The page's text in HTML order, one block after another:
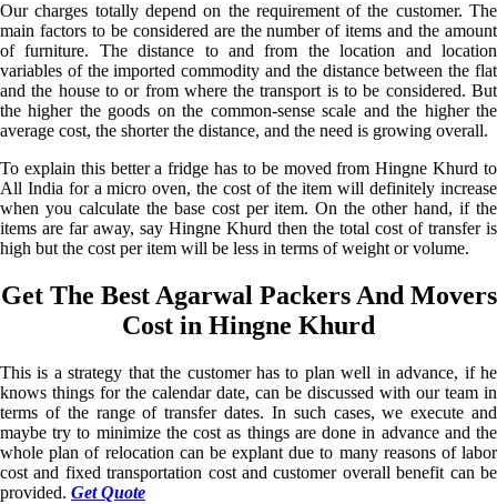
Our charges totally depend on the requirement of the customer. The
main factors to be considered are the number of items and the amount
of furniture. The distance to and from the location and location
variables of the imported commodity and the distance between the flat
and the house to or from where the transport is to be considered. But
the higher the goods on the common-sense scale and the higher the
average cost, the shorter the distance, and the need is growing overall.
To explain this better a fridge has to be moved from Hingne Khurd to
All India for a micro oven, the cost of the item will definitely increase
when you calculate the base cost per item. On the other hand, if the
items are far away, say Hingne Khurd then the total cost of transfer is
high but the cost per item will be less in terms of weight or volume.
Get The Best Agarwal Packers And Movers
Cost in Hingne Khurd
This is a strategy that the customer has to plan well in advance, if he
knows things for the calendar date, can be discussed with our team in
terms of the range of transfer dates. In such cases, we execute and
maybe try to minimize the cost as things are done in advance and the
whole plan of relocation can be explant due to many reasons of labor
cost and fixed transportation cost and customer overall benefit can be
provided. Get Quote